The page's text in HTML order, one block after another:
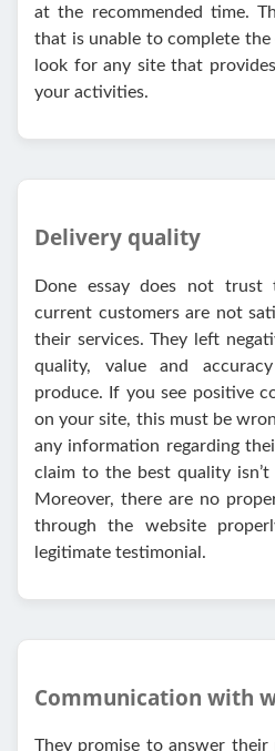
at the recommended time.
that is unable to complete the
look for any site that
your activities.
Delivery quality
Done essay does not trust
current customers are not
their services. They left
quality, value and
produce. If you see positive
on your site, this must be
any information regarding
claim to the best quality
Moreover, there are no
through the website
legitimate testimonial.
Communication with
They promise to answer their